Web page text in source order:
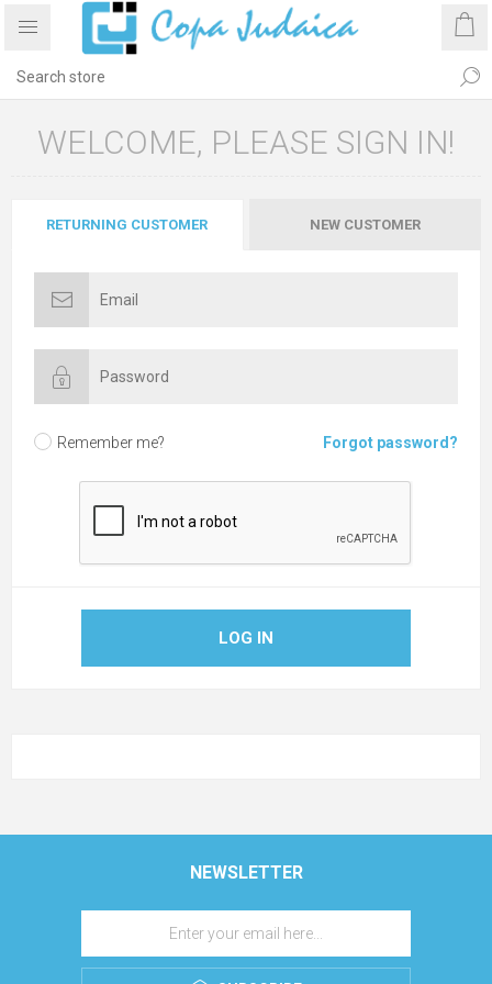
WELCOME, PLEASE SIGN IN!
RETURNING CUSTOMER NEW CUSTOMER
Remember me? Forgot password?
LOG IN
NEWSLETTER